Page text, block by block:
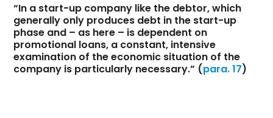
“In a start-up company like the debtor, which
generally only produces debt in the start-up
phase and – as here – is dependent on
promotional loans, a constant, intensive
examination of the economic situation of the
company is particularly necessary.” (para. 17)